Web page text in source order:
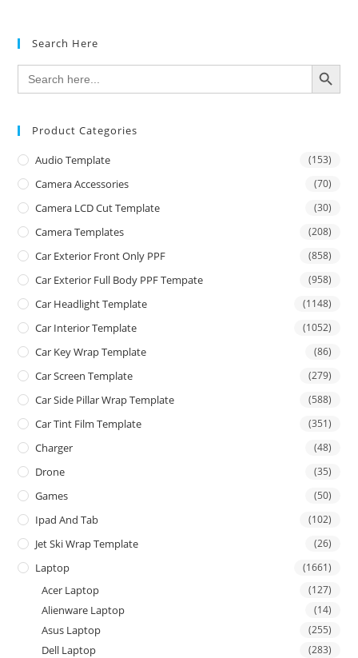
Search Here
Search
for:
SEARCH BUTTON
Product Categories
Audio Template (153)
Camera Accessories (70)
Camera LCD Cut Template (30)
Camera Templates (208)
Car Exterior Front Only PPF (858)
Car Exterior Full Body PPF Tempate (958)
Car Headlight Template (1148)
Car Interior Template (1052)
Car Key Wrap Template (86)
Car Screen Template (279)
Car Side Pillar Wrap Template (588)
Car Tint Film Template (351)
Charger (48)
Drone (35)
Games (50)
Ipad And Tab (102)
Jet Ski Wrap Template (26)
Laptop (1661)
Acer Laptop (127)
Alienware Laptop (14)
Asus Laptop (255)
Dell Laptop (283)